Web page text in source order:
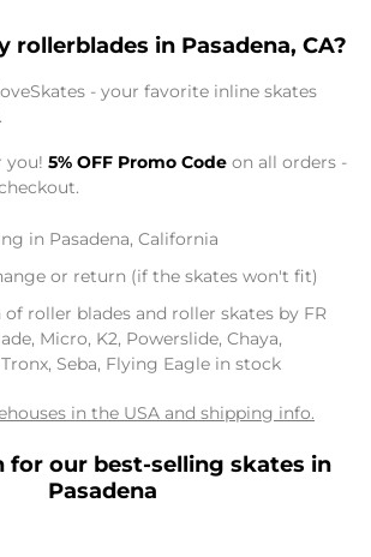
rollerblades in Pasadena, CA?
- your favorite inline skates
you! 5% OFF Promo Code on all orders -
in Pasadena, California
or return (if the skates won't fit)
roller blades and roller skates by FR
Micro, K2, Powerslide, Chaya,
Seba, Flying Eagle in stock
in the USA and shipping info.
for our best-selling skates in
Pasadena